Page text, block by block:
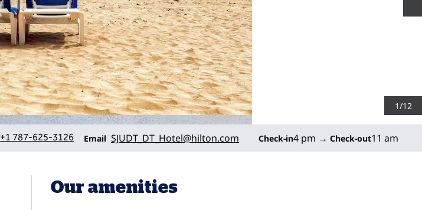
1/12
+1 787-625-3126 Email
Email SJUDT_DT_Hotel@hilton.com Check-in4 pm → Check-out11 am
Our amenities